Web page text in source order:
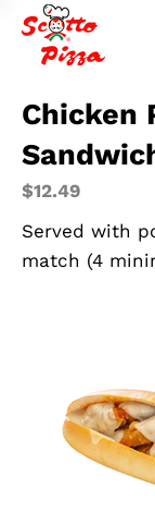
Chicken
$12.49
Served with
match (4